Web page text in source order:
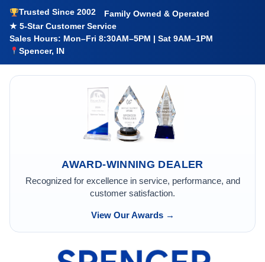
Trusted Since 2002
Family Owned & Operated
★ 5-Star Customer Service
Sales Hours: Mon–Fri 8:30AM–5PM | Sat 9AM–1PM
Spencer, IN
AWARD-WINNING DEALER
Recognized for excellence in service, performance, and
customer satisfaction.
View Our Awards →